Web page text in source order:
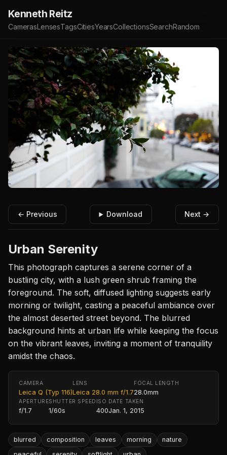
Kenneth Reitz
CamerasLensesTagsCitiesYearsCollectionsSearchRandom
← Previous Download Next →
Urban Serenity
This photograph captures a serene corner of a
bustling city, with a lush green shrub framing the
foreground. The soft, diffused lighting suggests early
morning or twilight, casting a peaceful ambiance over
the almost deserted street beyond. The blurred
background hints at urban life while keeping the focus
on the vibrant leaves, inviting a moment of tranquility
amidst the chaos.
CAMERA
Leica Q (Typ 116)
LENS
Leica 28.0 mm f/1.7
FOCAL LENGTH
28.0mm
APERTURE
f/1.7
SHUTTER SPEED
1/60s
ISO
400
DATE TAKEN
Jan. 1, 2015
blurred composition leaves morning
nature